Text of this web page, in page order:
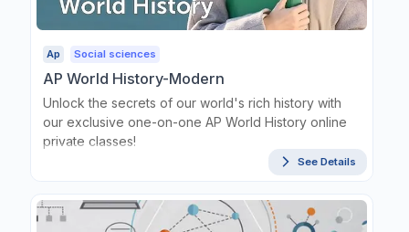
Ap Social sciences
AP World History-Modern
Unlock the secrets of our world's rich history with
our exclusive one-on-one AP World History online
private classes!
See Details